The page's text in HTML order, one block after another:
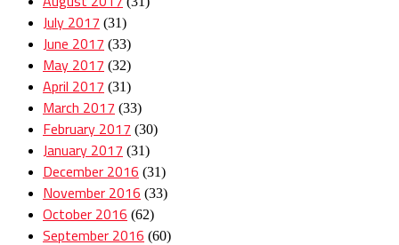
July 2017 (31)
June 2017 (33)
May 2017 (32)
April 2017 (31)
March 2017 (33)
February 2017 (30)
January 2017 (31)
December 2016 (31)
November 2016 (33)
October 2016 (62)
September 2016 (60)